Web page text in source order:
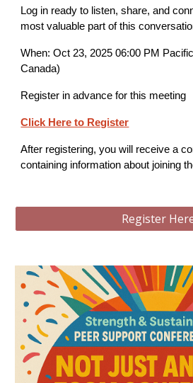
Log in ready to listen, share, and
most valuable part of this
When: Oct 23, 2025 06:00 PM
Canada)
Register in advance for this meeting
Click Here to Register
After registering, you will receive a
containing information about joining
Register